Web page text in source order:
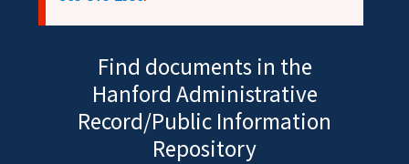
Find documents in the
Hanford Administrative
Record/Public Information
Repository